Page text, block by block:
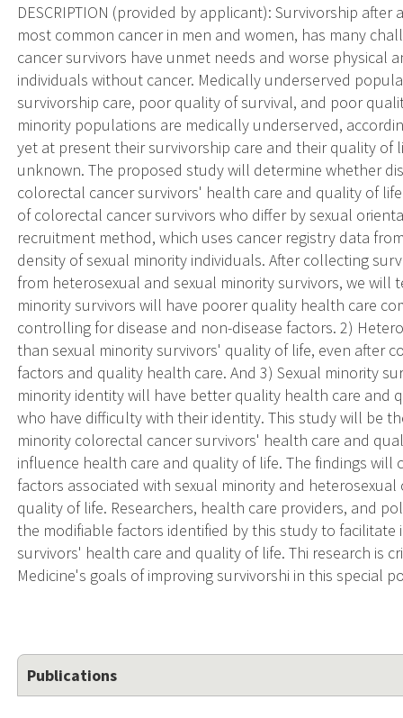
DESCRIPTION (provided by applicant): Survivorship
most common cancer in men and women, has many
cancer survivors have unmet needs and worse physical
individuals without cancer. Medically underserved
survivorship care, poor quality of survival, and poor
minority populations are medically underserved,
yet at present their survivorship care and their quality of
unknown. The proposed study will determine whether
colorectal cancer survivors' health care and quality of
of colorectal cancer survivors who differ by sexual
recruitment method, which uses cancer registry data
density of sexual minority individuals. After collecting
from heterosexual and sexual minority survivors, we will
minority survivors will have poorer quality health care
controlling for disease and non-disease factors. 2)
than sexual minority survivors' quality of life, even after
factors and quality health care. And 3) Sexual minority
minority identity will have better quality health care and
who have difficulty with their identity. This study will be
minority colorectal cancer survivors' health care and
influence health care and quality of life. The findings
factors associated with sexual minority and
quality of life. Researchers, health care providers, and
the modifiable factors identified by this study to
survivors' health care and quality of life. Thi research is
Medicine's goals of improving survivorshi in this special
Publications